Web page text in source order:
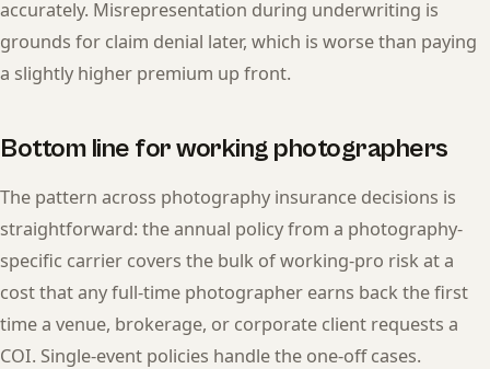
accurately. Misrepresentation during underwriting is
grounds for claim denial later, which is worse than paying
a slightly higher premium up front.
Bottom line for working photographers
The pattern across photography insurance decisions is
straightforward: the annual policy from a photography-
specific carrier covers the bulk of working-pro risk at a
cost that any full-time photographer earns back the first
time a venue, brokerage, or corporate client requests a
COI. Single-event policies handle the one-off cases.